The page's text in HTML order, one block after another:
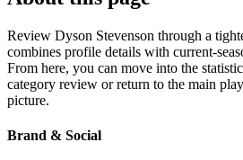
Review Dyson Stevenson through a
combines profile details with current-
From here, you can move into the
category review or return to the main
picture.
Brand & Social